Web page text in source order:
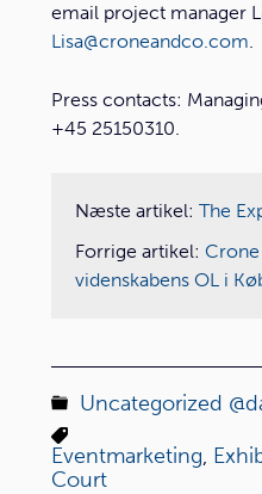
email project manager
Lisa@croneandco.com.
Press contacts:
+45 25150310.
Næste artikel: The
Forrige artikel: Crone
videnskabens OL i
Uncategorized
Eventmarketing,
Court